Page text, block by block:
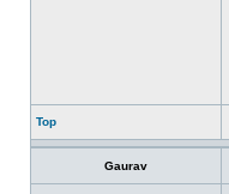
Top
Gaurav